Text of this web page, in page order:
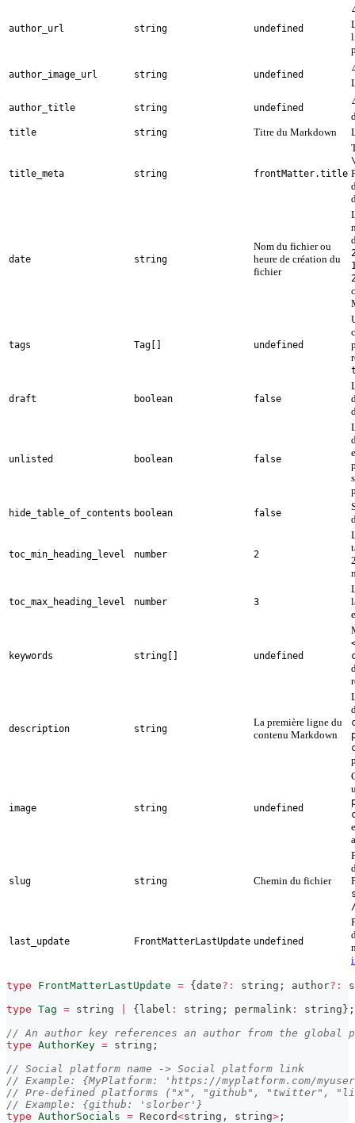
author_url string undefined
author_image_url string undefined
author_title string undefined
title string Titre du Markdown
title_meta string frontMatter.title
date string
Nom du fichier ou
heure de création du
fichier
tags Tag[] undefined
draft boolean false
unlisted boolean false
hide_table_of_contents boolean false
toc_min_heading_level number 2
toc_max_heading_level number 3
keywords string[] undefined
description string
La première ligne du
contenu Markdown
image string undefined
slug string Chemin du fichier
last_update FrontMatterLastUpdate undefined
type FrontMatterLastUpdate = { date? : string ; author? :
type Tag = string { label : string ; permalink : string } ;
// An author key references an author from the global
type AuthorKey = string ;
// Social platform name -> Social platform link
// Example: {MyPlatform: 'https://myplatform.com/
// Pre-defined platforms ("x", "github", "twitter",
// Example: {github: 'slorber'}
type AuthorSocials = Record<string , string> ;